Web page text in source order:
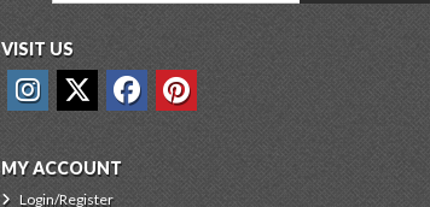
VISIT US
MY ACCOUNT
Login/Register